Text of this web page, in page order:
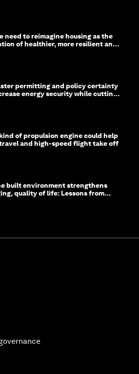
need to reimagine housing as the
of healthier, more resilient and
permitting and policy certainty
energy security while cutting
of propulsion engine could help
and high-speed flight take off
built environment strengthens
quality of life: Lessons from